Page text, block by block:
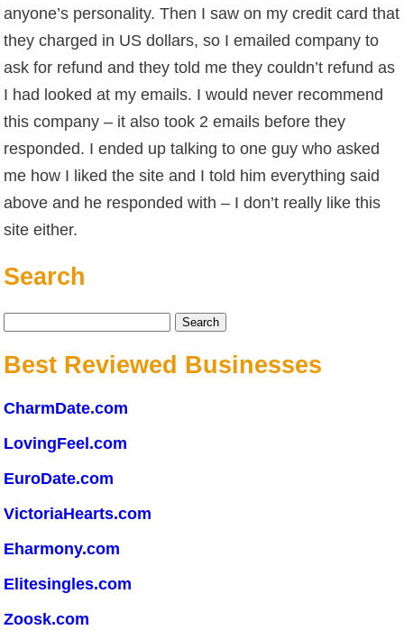
anyone’s personality. Then I saw on my credit card that
they charged in US dollars, so I emailed company to
ask for refund and they told me they couldn’t refund as
I had looked at my emails. I would never recommend
this company – it also took 2 emails before they
responded. I ended up talking to one guy who asked
me how I liked the site and I told him everything said
above and he responded with – I don’t really like this
site either.
Search
Search
Best Reviewed Businesses
CharmDate.com
LovingFeel.com
EuroDate.com
VictoriaHearts.com
Eharmony.com
Elitesingles.com
Zoosk.com